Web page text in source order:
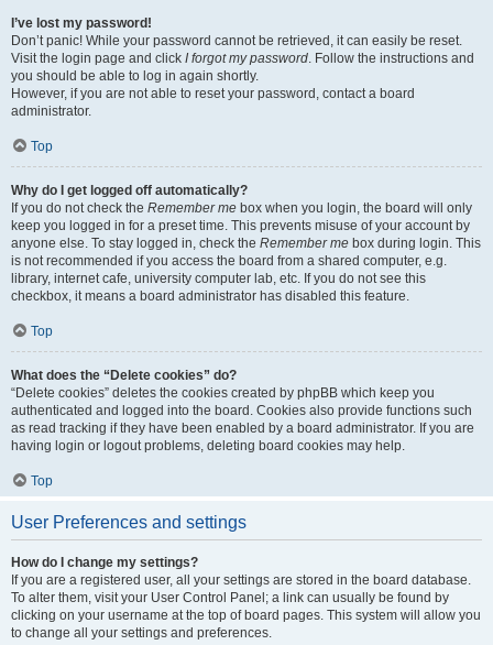
I’ve lost my password!
Don’t panic! While your password cannot be retrieved, it can easily be reset.
Visit the login page and click I forgot my password. Follow the instructions and
you should be able to log in again shortly.
However, if you are not able to reset your password, contact a board
administrator.
Top
Why do I get logged off automatically?
If you do not check the Remember me box when you login, the board will only
keep you logged in for a preset time. This prevents misuse of your account by
anyone else. To stay logged in, check the Remember me box during login. This
is not recommended if you access the board from a shared computer, e.g.
library, internet cafe, university computer lab, etc. If you do not see this
checkbox, it means a board administrator has disabled this feature.
Top
What does the “Delete cookies” do?
“Delete cookies” deletes the cookies created by phpBB which keep you
authenticated and logged into the board. Cookies also provide functions such
as read tracking if they have been enabled by a board administrator. If you are
having login or logout problems, deleting board cookies may help.
Top
User Preferences and settings
How do I change my settings?
If you are a registered user, all your settings are stored in the board database.
To alter them, visit your User Control Panel; a link can usually be found by
clicking on your username at the top of board pages. This system will allow you
to change all your settings and preferences.